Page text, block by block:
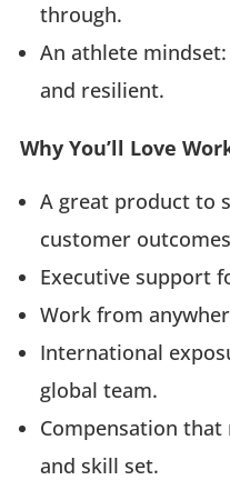
through.
An athlete
and resilient.
Why You’ll Love
A great product to
customer
Executive support
Work from
International
global team.
Compensation
and skill set.